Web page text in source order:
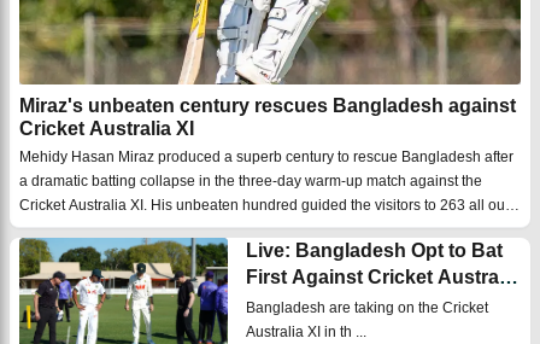
Miraz's unbeaten century rescues Bangladesh against
Cricket Australia XI
Mehidy Hasan Miraz produced a superb century to rescue Bangladesh after
a dramatic batting collapse in the three-day warm-up match against the
Cricket Australia XI. His unbeaten hundred guided the visitors to 263 all out
after they had been struggling for most of the innings.Bangladesh captain
Najmu ...
Live: Bangladesh Opt to Bat
First Against Cricket Australia
XI
Bangladesh are taking on the Cricket
Australia XI in th ...